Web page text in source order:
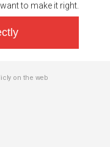
to make it right.
on the web